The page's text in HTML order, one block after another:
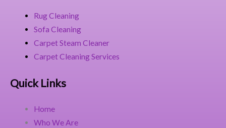
k
a
m
t
Rug Cleaning
Sofa Cleaning
Carpet Steam Cleaner
Carpet Cleaning Services
Quick Links
Home
Who We Are